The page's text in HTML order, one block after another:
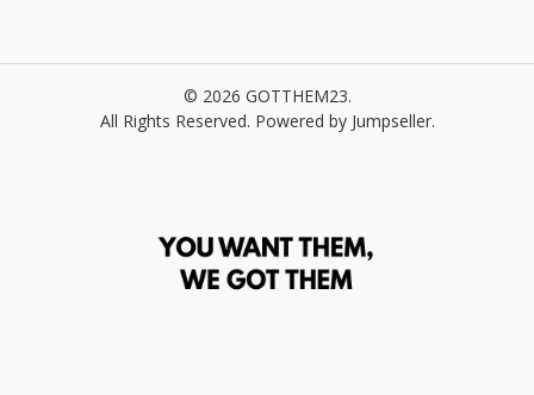
© 2026 GOTTHEM23.
All Rights Reserved. Powered by Jumpseller.